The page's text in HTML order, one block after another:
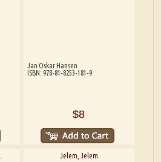
Jan Oskar Hansen
ISBN: 978-81-8253-181-9
$8
Jelem, Jelem